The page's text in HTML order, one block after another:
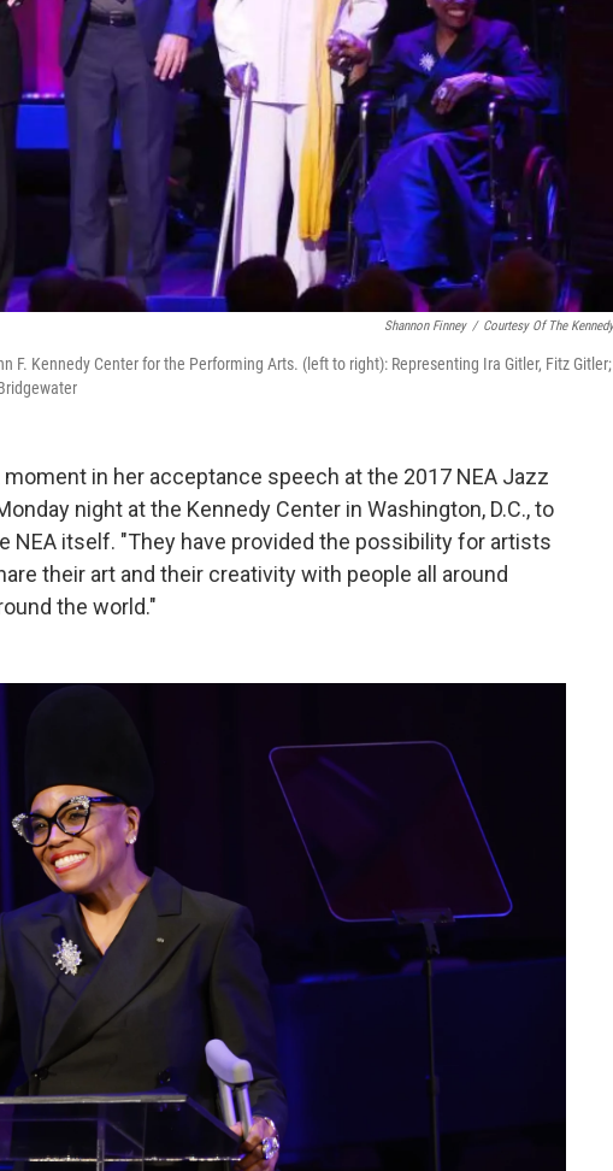
Shannon Finney / Courtesy Of The
F. Kennedy Center for the Performing Arts. (left to right): Representing Ira Gitler, Fitz
in her acceptance speech at the 2017 NEA Jazz
night at the Kennedy Center in Washington, D.C., to
NEA itself. "They have provided the possibility for artists
their art and their creativity with people all around
the world."